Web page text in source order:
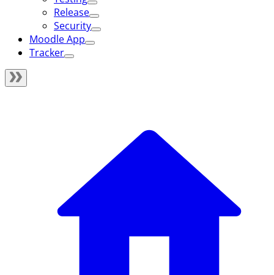
Release
Security
Moodle App
Tracker